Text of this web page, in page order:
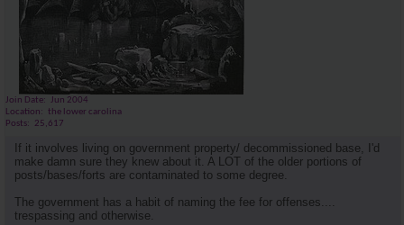
Join Date
Jun 2004
Location
the lower carolina
Posts
25,617
If it involves living on government property/ decommissioned base, I'd
make damn sure they knew about it. A LOT of the older portions of
posts/bases/forts are contaminated to some degree.
The government has a habit of naming the fee for offenses....
trespassing and otherwise.